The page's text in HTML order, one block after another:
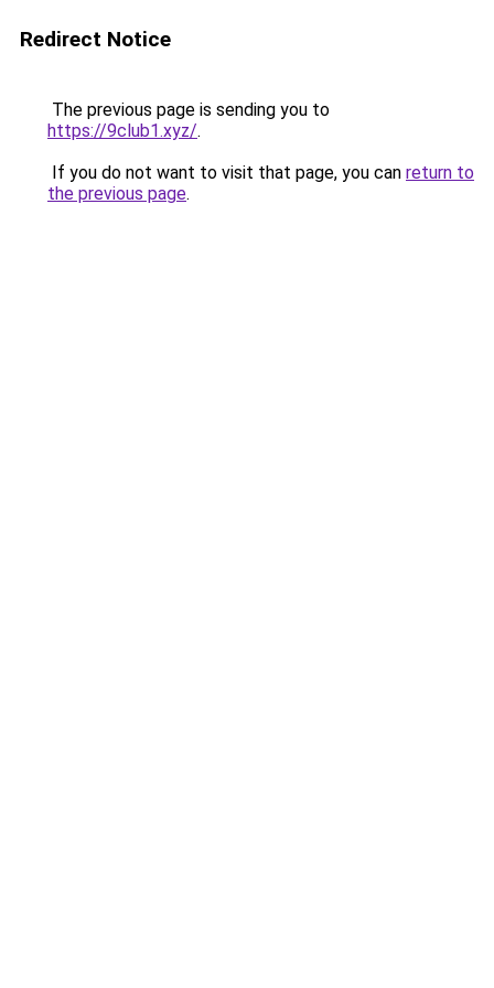
Redirect Notice
The previous page is sending you to
https://9club1.xyz/.
If you do not want to visit that page, you can return to
the previous page.